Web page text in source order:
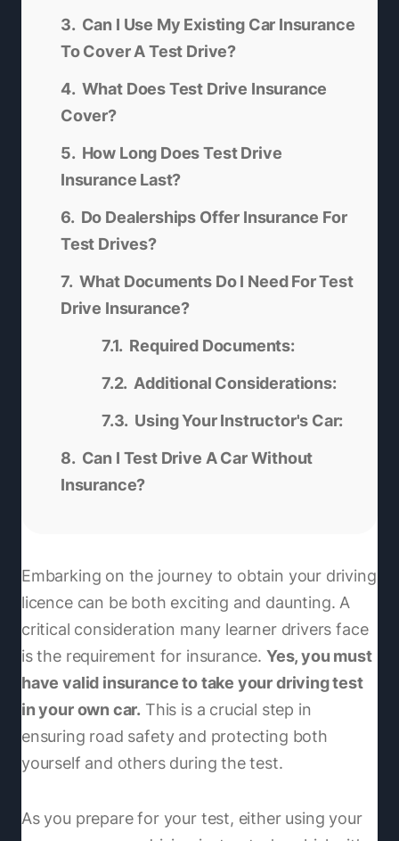
Can I Use My Existing Car Insurance
To Cover A Test Drive?
What Does Test Drive Insurance
Cover?
How Long Does Test Drive
Insurance Last?
Do Dealerships Offer Insurance For
Test Drives?
What Documents Do I Need For Test
Drive Insurance?
Required Documents:
Additional Considerations:
Using Your Instructor's Car:
Can I Test Drive A Car Without
Insurance?
Embarking on the journey to obtain your driving
licence can be both exciting and daunting. A
critical consideration many learner drivers face
is the requirement for insurance. Yes, you must
have valid insurance to take your driving test
in your own car. This is a crucial step in
ensuring road safety and protecting both
yourself and others during the test.
As you prepare for your test, either using your